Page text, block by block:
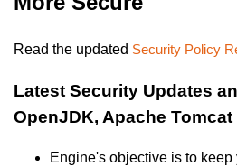
Read the updated Security Policy
Latest Security Updates
OpenJDK, Apache
Engine's objective is to keep